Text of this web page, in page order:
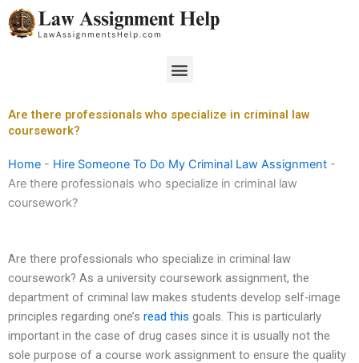
Skip
to
Menu
Are there professionals who specialize in criminal law
coursework?
Home - Hire Someone To Do My Criminal Law Assignment -
Are there professionals who specialize in criminal law
coursework?
Are there professionals who specialize in criminal law
coursework? As a university coursework assignment, the
department of criminal law makes students develop self-image
principles regarding one’s read this goals. This is particularly
important in the case of drug cases since it is usually not the
sole purpose of a course work assignment to ensure the quality